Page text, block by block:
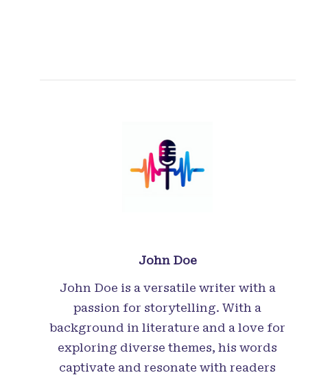
John Doe
John Doe is a versatile writer with a
passion for storytelling. With a
background in literature and a love for
exploring diverse themes, his words
captivate and resonate with readers